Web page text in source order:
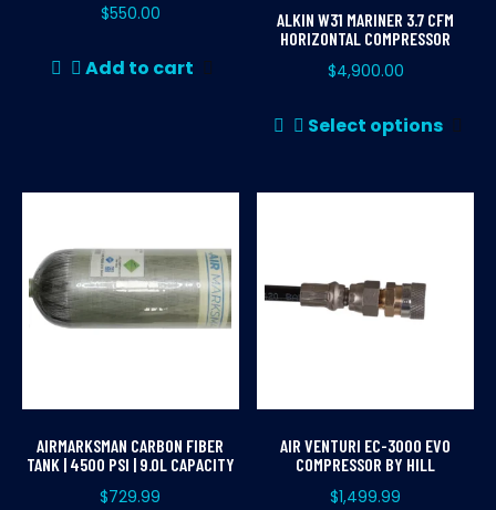
$550.00
Add to cart
ALKIN W31 MARINER 3.7 CFM
HORIZONTAL COMPRESSOR
$4,900.00
Select options
AIRMARKSMAN CARBON FIBER
TANK | 4500 PSI | 9.0L CAPACITY
$729.99
AIR VENTURI EC-3000 EVO
COMPRESSOR BY HILL
$1,499.99